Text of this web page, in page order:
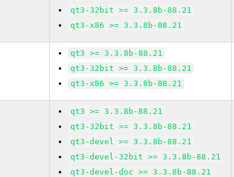
qt3-32bit >= 3.3.8b-88.21
qt3-x86 >= 3.3.8b-88.21
qt3 >= 3.3.8b-88.21
qt3-32bit >= 3.3.8b-88.21
qt3-x86 >= 3.3.8b-88.21
qt3 >= 3.3.8b-88.21
qt3-32bit >= 3.3.8b-88.21
qt3-devel >= 3.3.8b-88.21
qt3-devel-32bit >= 3.3.8b-88.21
qt3-devel-doc >= 3.3.8b-88.21